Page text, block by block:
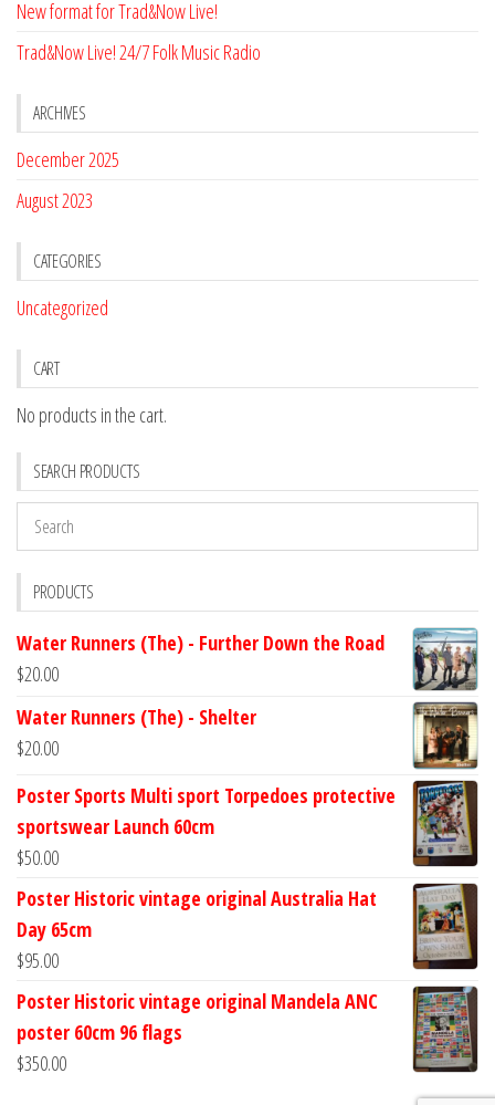
New format for Trad&Now Live!
Trad&Now Live! 24/7 Folk Music Radio
ARCHIVES
December 2025
August 2023
CATEGORIES
Uncategorized
CART
No products in the cart.
SEARCH PRODUCTS
PRODUCTS
Water Runners (The) - Further Down the Road
$20.00
Water Runners (The) - Shelter
$20.00
Poster Sports Multi sport Torpedoes protective
sportswear Launch 60cm
$50.00
Poster Historic vintage original Australia Hat
Day 65cm
$95.00
Poster Historic vintage original Mandela ANC
poster 60cm 96 flags
$350.00